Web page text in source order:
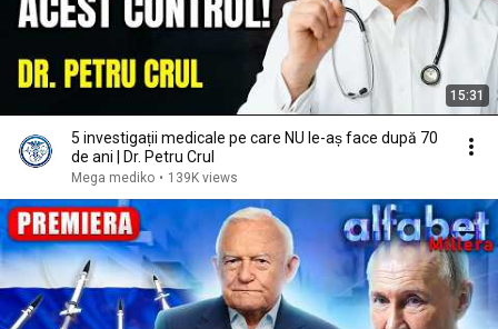
15:31
5 investigații medicale pe care NU le-aș face după 70
de ani | Dr. Petru Crul
Mega mediko • 139K views